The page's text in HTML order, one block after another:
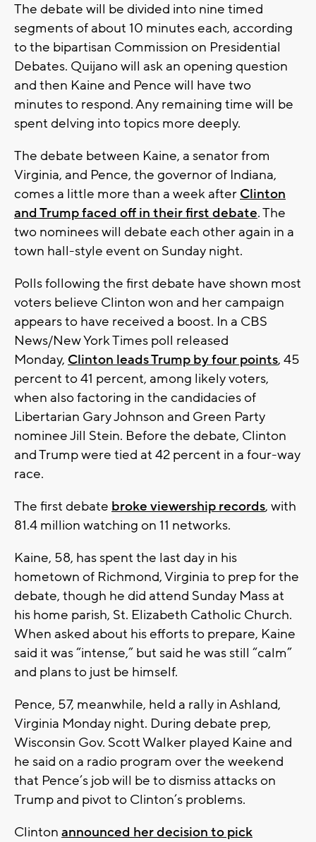
The debate will be divided into nine timed
segments of about 10 minutes each, according
to the bipartisan Commission on Presidential
Debates. Quijano will ask an opening question
and then Kaine and Pence will have two
minutes to respond. Any remaining time will be
spent delving into topics more deeply.
The debate between Kaine, a senator from
Virginia, and Pence, the governor of Indiana,
comes a little more than a week after Clinton
and Trump faced off in their first debate. The
two nominees will debate each other again in a
town hall-style event on Sunday night.
Polls following the first debate have shown most
voters believe Clinton won and her campaign
appears to have received a boost. In a CBS
News/New York Times poll released
Monday, Clinton leads Trump by four points, 45
percent to 41 percent, among likely voters,
when also factoring in the candidacies of
Libertarian Gary Johnson and Green Party
nominee Jill Stein. Before the debate, Clinton
and Trump were tied at 42 percent in a four-way
race.
The first debate broke viewership records, with
81.4 million watching on 11 networks.
Kaine, 58, has spent the last day in his
hometown of Richmond, Virginia to prep for the
debate, though he did attend Sunday Mass at
his home parish, St. Elizabeth Catholic Church.
When asked about his efforts to prepare, Kaine
said it was “intense,” but said he was still “calm”
and plans to just be himself.
Pence, 57, meanwhile, held a rally in Ashland,
Virginia Monday night. During debate prep,
Wisconsin Gov. Scott Walker played Kaine and
he said on a radio program over the weekend
that Pence’s job will be to dismiss attacks on
Trump and pivot to Clinton’s problems.
Clinton announced her decision to pick